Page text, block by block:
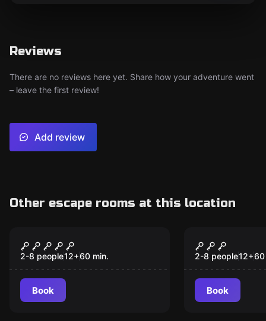
Reviews
There are no reviews here yet. Share how your adventure went
– leave the first review!
Add review
Other escape rooms at this location
H-elldorádó
2-8 people12+60 min.
Book
2-8 people12+60
Book